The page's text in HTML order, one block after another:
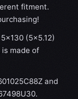
fitment.
(5×5.12)
made of
and